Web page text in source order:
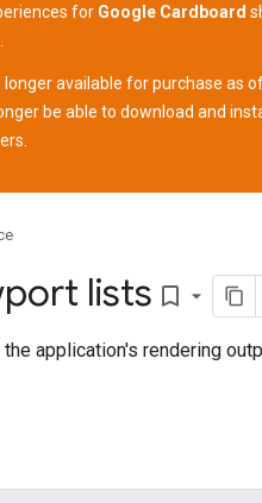
for Google Cardboard
longer available for purchase as
be able to download and
lists bookmark_border
application's rendering